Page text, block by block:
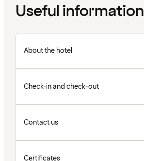
Useful information
About the hotel
Check-in and check-out
Contact us
Certificates